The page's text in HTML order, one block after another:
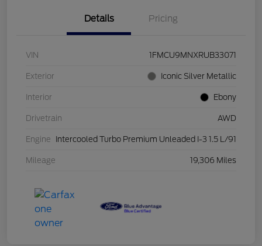
Details Pricing
VIN 1FMCU9MNXRUB33071
Exterior Iconic Silver Metallic
Interior Ebony
Drivetrain AWD
Engine Intercooled Turbo Premium Unleaded I-3 1.5 L/91
Mileage 19,306 Miles